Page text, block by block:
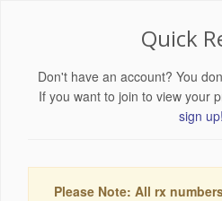
Quick
Don't have an account? You
If you want to join to view your
sign up!
Please Note: All rx